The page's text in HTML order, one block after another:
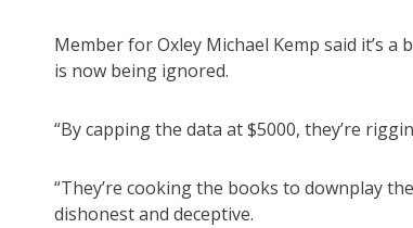
Member for Oxley Michael Kemp said it’s
is now being ignored.
“By capping the data at $5000, they’re
“They’re cooking the books to downplay
dishonest and deceptive.